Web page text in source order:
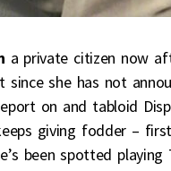
a private citizen now
since she has not
on and tabloid
giving fodder –
been spotted